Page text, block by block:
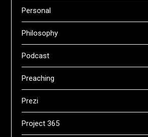
Personal
Philosophy
Podcast
Preaching
Prezi
Project 365